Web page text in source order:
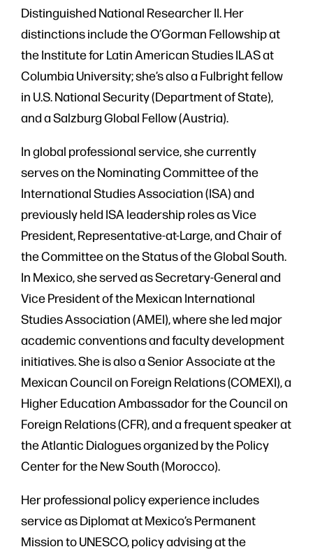
Distinguished National Researcher II. Her
distinctions include the O’Gorman Fellowship at
the Institute for Latin American Studies ILAS at
Columbia University; she’s also a Fulbright fellow
in U.S. National Security (Department of State),
and a Salzburg Global Fellow (Austria).
In global professional service, she currently
serves on the Nominating Committee of the
International Studies Association (ISA) and
previously held ISA leadership roles as Vice
President, Representative-at-Large, and Chair of
the Committee on the Status of the Global South.
In Mexico, she served as Secretary-General and
Vice President of the Mexican International
Studies Association (AMEI), where she led major
academic conventions and faculty development
initiatives. She is also a Senior Associate at the
Mexican Council on Foreign Relations (COMEXI), a
Higher Education Ambassador for the Council on
Foreign Relations (CFR), and a frequent speaker at
the Atlantic Dialogues organized by the Policy
Center for the New South (Morocco).
Her professional policy experience includes
service as Diplomat at Mexico’s Permanent
Mission to UNESCO, policy advising at the